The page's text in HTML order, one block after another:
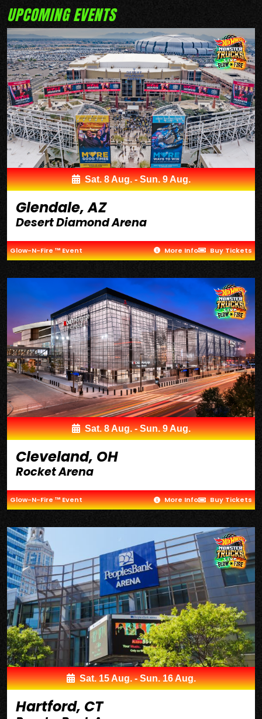
UPCOMING EVENTS
Sat. 8 Aug. - Sun. 9 Aug.
Glendale, AZ
Desert Diamond Arena
Glow-N-Fire ™ Event More Info Buy Tickets
Sat. 8 Aug. - Sun. 9 Aug.
Cleveland, OH
Rocket Arena
Glow-N-Fire ™ Event More Info Buy Tickets
Sat. 15 Aug. - Sun. 16 Aug.
Hartford, CT